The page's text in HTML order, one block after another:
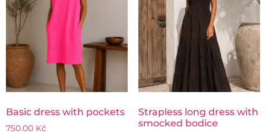
Basic dress with pockets
750.00 Kč
Strapless long dress with
smocked bodice